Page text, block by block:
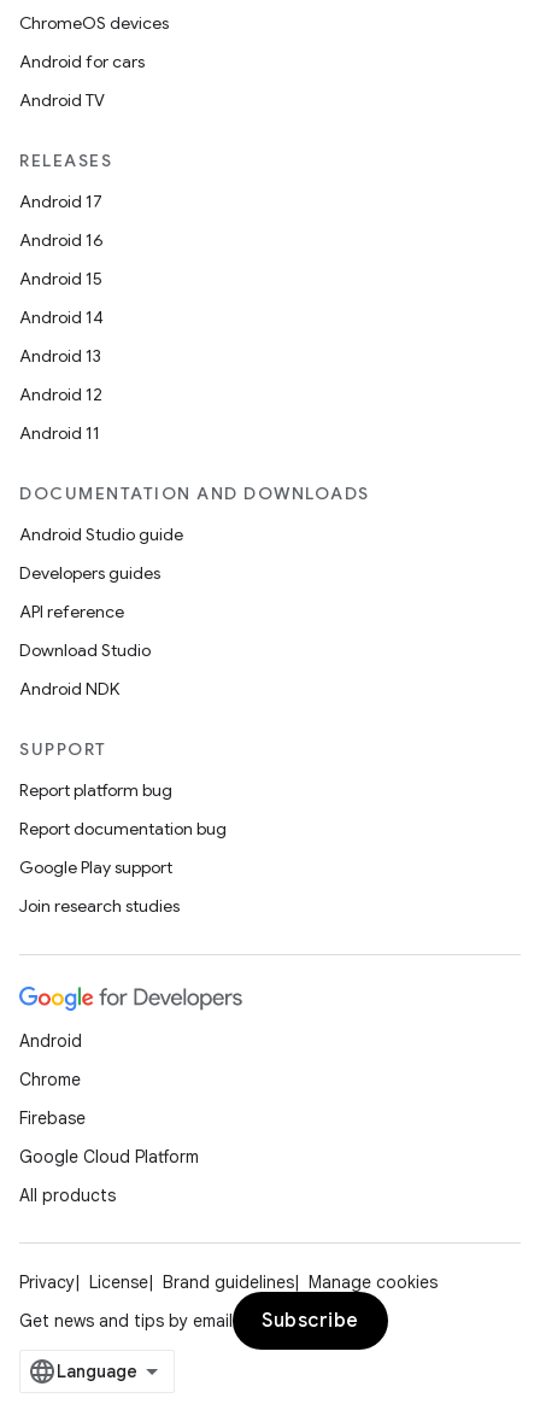
ChromeOS devices
Android for cars
Android TV
RELEASES
Android 17
Android 16
Android 15
Android 14
Android 13
Android 12
Android 11
DOCUMENTATION AND DOWNLOADS
Android Studio guide
Developers guides
API reference
Download Studio
Android NDK
SUPPORT
Report platform bug
Report documentation bug
Google Play support
Join research studies
Android
Chrome
Firebase
Google Cloud Platform
All products
Privacy License Brand guidelines
Manage cookies
Get news and tips by email
Subscribe